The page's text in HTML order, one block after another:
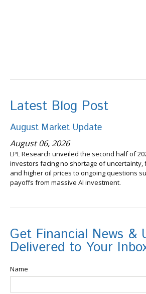
Latest Blog Post
August Market Update
August 06, 2026
LPL Research unveiled the second half of
investors facing no shortage of uncertainty,
and higher oil prices to ongoing questions
payoffs from massive AI investment.
Get Financial News &
Delivered to Your
Name